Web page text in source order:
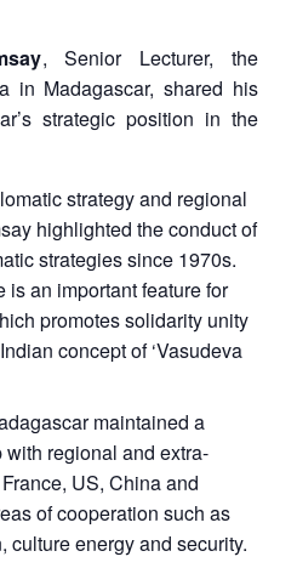
, Senior Lecturer, the
in Madagascar, shared his
strategic position in the
strategy and regional
highlighted the conduct of
strategies since 1970s.
is an important feature for
promotes solidarity unity
concept of ‘Vasudeva
maintained a
regional and extra-
US, China and
of cooperation such as
culture energy and security.